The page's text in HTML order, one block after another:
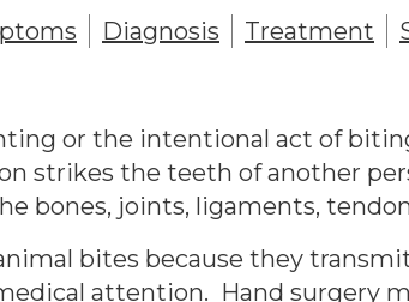
Diagnosis Treatment
or the intentional act of
strikes the teeth of another
bones, joints, ligaments,
bites because they
attention. Hand surgery